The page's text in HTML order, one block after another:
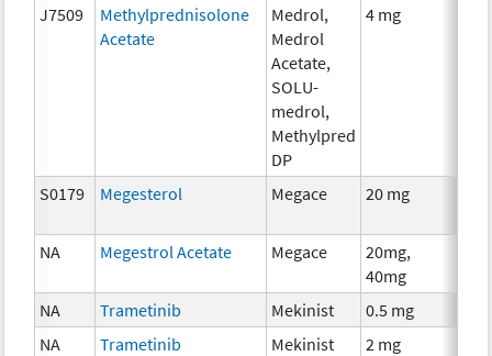
J7509
Methylprednisolone
Acetate
Medrol,
Medrol
Acetate,
SOLU-
medrol,
Methylpred
DP
4 mg
S0179 Megesterol Megace 20 mg
NA
Megestrol Acetate Megace
20mg,
40mg
NA
Trametinib Mekinist 0.5 mg
NA
Trametinib Mekinist 2 mg